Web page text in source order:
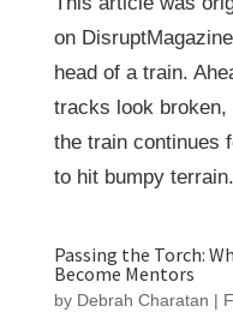
on
head of a train.
tracks look broken,
the train continues
to hit bumpy
Passing the Torch:
Become Mentors
by Debrah Charatan |